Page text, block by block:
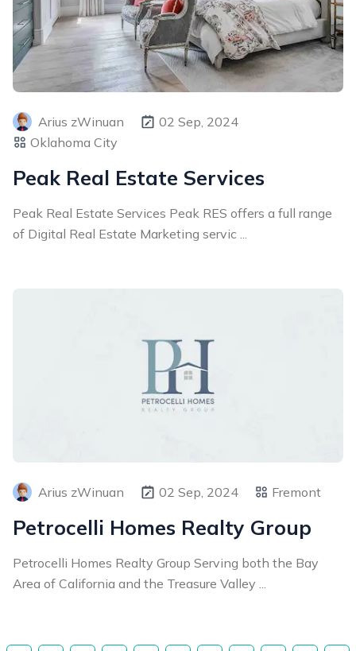
Arius zWinuan
02 Sep, 2024
Oklahoma City
Peak Real Estate Services
Peak Real Estate Services Peak RES offers a full range
of Digital Real Estate Marketing servic ...
Arius zWinuan 02 Sep, 2024 Fremont
Petrocelli Homes Realty Group
Petrocelli Homes Realty Group Serving both the Bay
Area of California and the Treasure Valley ...